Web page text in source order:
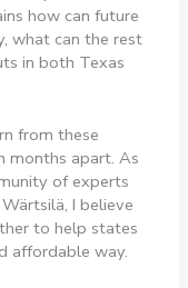
how can future
what can the rest
in both Texas
from these
months apart. As
of experts
I believe
to help states
affordable way.